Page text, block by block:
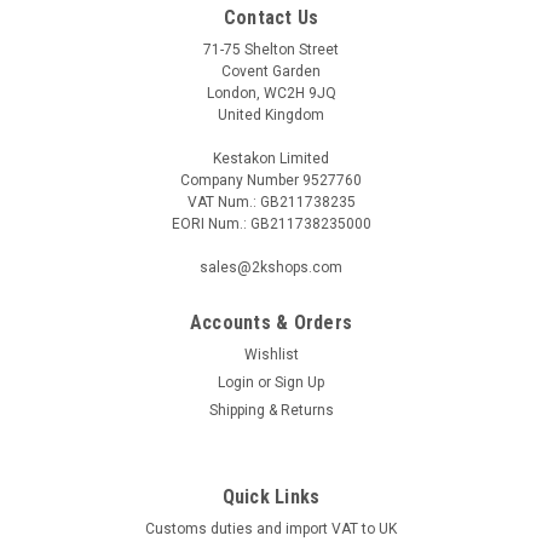
Contact Us
71-75 Shelton Street
Covent Garden
London, WC2H 9JQ
United Kingdom
Kestakon Limited
Company Number 9527760
VAT Num.: GB211738235
EORI Num.: GB211738235000
sales@2kshops.com
Accounts & Orders
Wishlist
Login or Sign Up
Shipping & Returns
Quick Links
Customs duties and import VAT to UK